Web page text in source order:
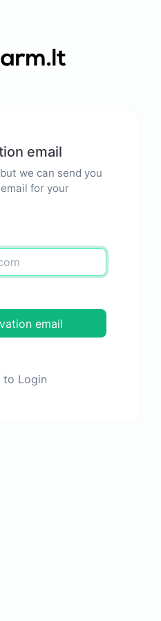
email
we can send you
for your
email
to Login